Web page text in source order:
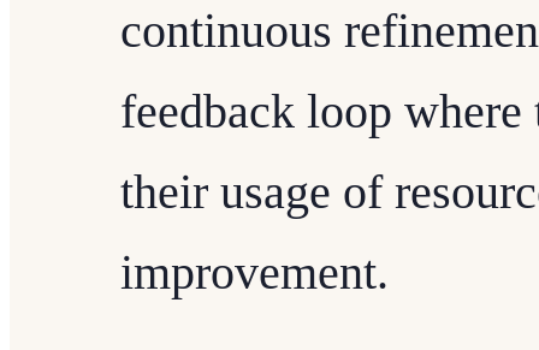
continuous
feedback loop
their usage of
improvement.